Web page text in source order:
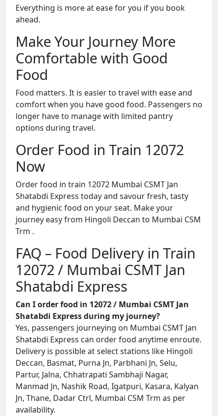
Everything is more at ease for you if you book
ahead.
Make Your Journey More
Comfortable with Good
Food
Food matters. It is easier to travel with ease and
comfort when you have good food. Passengers no
longer have to manage with limited pantry
options during travel.
Order Food in Train 12072
Now
Order food in train 12072 Mumbai CSMT Jan
Shatabdi Express today and savour fresh, tasty
and hygienic food on your seat. Make your
journey easy from Hingoli Deccan to Mumbai CSM
Trm .
FAQ – Food Delivery in Train
12072 / Mumbai CSMT Jan
Shatabdi Express
Can I order food in 12072 / Mumbai CSMT Jan
Shatabdi Express during my journey?
Yes, passengers journeying on Mumbai CSMT Jan
Shatabdi Express can order food anytime enroute.
Delivery is possible at select stations like Hingoli
Deccan, Basmat, Purna Jn, Parbhani Jn, Selu,
Partur, Jalna, Chhatrapati Sambhaji Nagar,
Manmad Jn, Nashik Road, Igatpuri, Kasara, Kalyan
Jn, Thane, Dadar Ctrl, Mumbai CSM Trm as per
availability.